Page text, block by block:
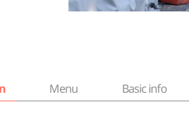
Menu Basic info